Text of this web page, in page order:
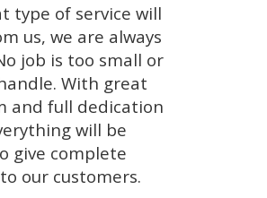
type of service will
us, we are always
job is too small or
With great
and full dedication
will be
give complete
our customers.